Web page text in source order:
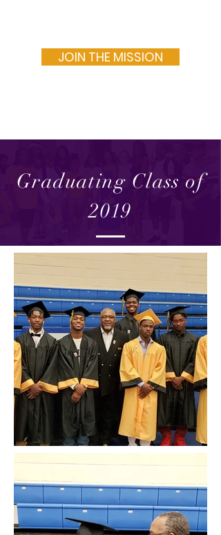
JOIN THE MISSION
Graduating Class of
2019